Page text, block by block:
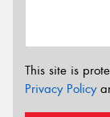
This site is
Privacy Policy